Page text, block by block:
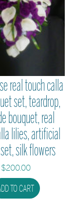
real touch calla
set, teardrop,
bouquet, real
lilies, artificial
silk flowers
$200.00
TO CART